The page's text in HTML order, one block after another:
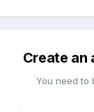
Create an
You need to